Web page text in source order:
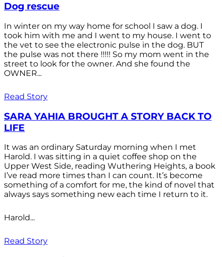
Dog rescue
In winter on my way home for school I saw a dog. I
took him with me and I went to my house. I went to
the vet to see the electronic pulse in the dog. BUT
the pulse was not there !!!!! So my mom went in the
street to look for the owner. And she found the
OWNER...
Read Story
SARA YAHIA BROUGHT A STORY BACK TO
LIFE
It was an ordinary Saturday morning when I met
Harold. I was sitting in a quiet coffee shop on the
Upper West Side, reading Wuthering Heights, a book
I’ve read more times than I can count. It’s become
something of a comfort for me, the kind of novel that
always says something new each time I return to it.
Harold...
Read Story